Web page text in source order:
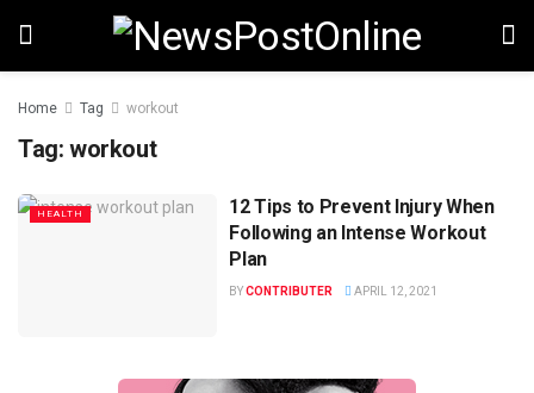
Home Tag workout
Tag: workout
HEALTH
12 Tips to Prevent Injury When
Following an Intense Workout
Plan
BYCONTRIBUTER APRIL 12, 2021